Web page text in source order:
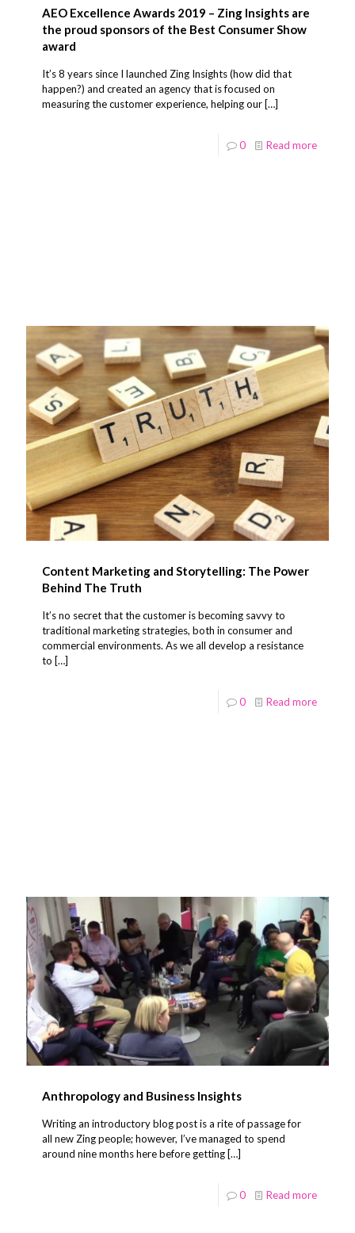
AEO Excellence Awards 2019 – Zing Insights are
the proud sponsors of the Best Consumer Show
award
It’s 8 years since I launched Zing Insights (how did that
happen?) and created an agency that is focused on
measuring the customer experience, helping our[…]
0 Read more
Content Marketing and Storytelling: The Power
Behind The Truth
It’s no secret that the customer is becoming savvy to
traditional marketing strategies, both in consumer and
commercial environments. As we all develop a resistance
to […]
0 Read more
Anthropology and Business Insights
Writing an introductory blog post is a rite of passage for
all new Zing people; however, I’ve managed to spend
around nine months here before getting […]
0 Read more